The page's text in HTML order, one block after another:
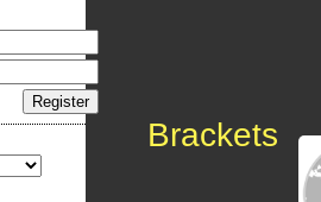
Brackets